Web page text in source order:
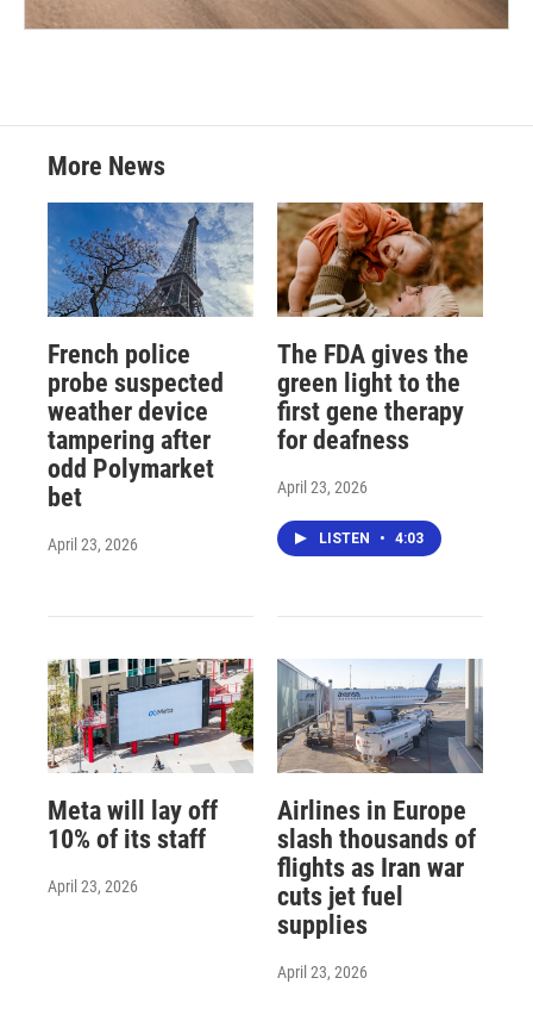
More News
French police
probe suspected
weather device
tampering after
odd Polymarket
bet
April 23, 2026
The FDA gives the
green light to the
first gene therapy
for deafness
April 23, 2026
LISTEN • 4:03
Meta will lay off
10% of its staff
April 23, 2026
Airlines in Europe
slash thousands of
flights as Iran war
cuts jet fuel
supplies
April 23, 2026